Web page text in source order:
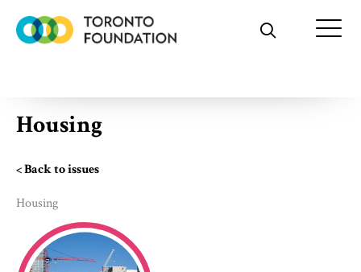
Housing
< Back to issues
Housing